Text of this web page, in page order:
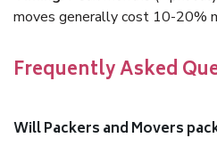
moves generally cost 10-20%
Frequently Asked
Will Packers and Movers